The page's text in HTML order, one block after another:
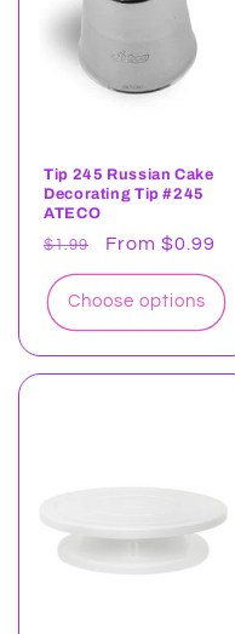
Tip 245 Russian Cake
Decorating Tip #245
ATECO
Regular
price
$1.99
Sale
price
From $0.99
Choose options